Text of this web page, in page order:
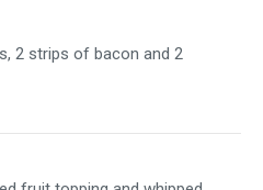
2 strips of bacon and 2